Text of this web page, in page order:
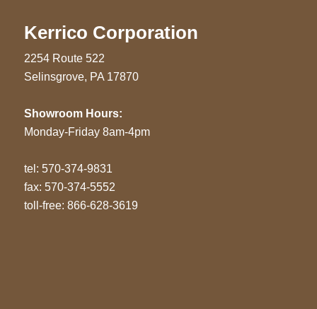
Kerrico Corporation
2254 Route 522
Selinsgrove, PA 17870
Showroom Hours:
Monday-Friday 8am-4pm
tel: 570-374-9831
fax: 570-374-5552
toll-free: 866-628-3619